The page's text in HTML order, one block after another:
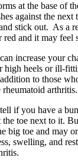
at the base of
against the next
stick out. As a
red and it may feel
increase your
high heels or ill-
to those
arthritis.
if you have a
toe next to it.
big toe and may
swelling, and